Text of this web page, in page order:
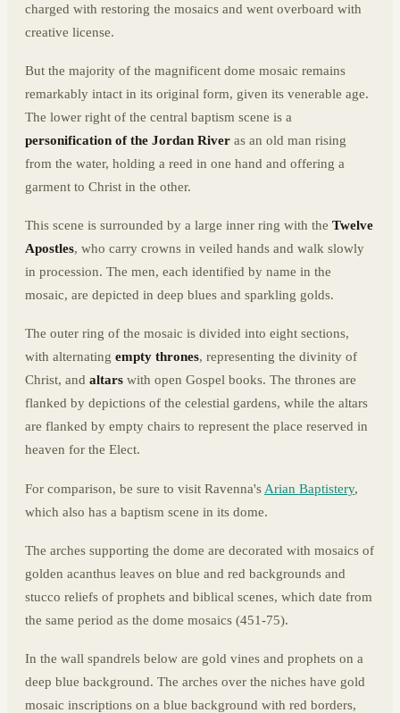
charged with restoring the mosaics and went overboard with
creative license.
But the majority of the magnificent dome mosaic remains
remarkably intact in its original form, given its venerable age.
The lower right of the central baptism scene is a
personification of the Jordan River as an old man rising
from the water, holding a reed in one hand and offering a
garment to Christ in the other.
This scene is surrounded by a large inner ring with the Twelve
Apostles, who carry crowns in veiled hands and walk slowly
in procession. The men, each identified by name in the
mosaic, are depicted in deep blues and sparkling golds.
The outer ring of the mosaic is divided into eight sections,
with alternating empty thrones, representing the divinity of
Christ, and altars with open Gospel books. The thrones are
flanked by depictions of the celestial gardens, while the altars
are flanked by empty chairs to represent the place reserved in
heaven for the Elect.
For comparison, be sure to visit Ravenna's Arian Baptistery,
which also has a baptism scene in its dome.
The arches supporting the dome are decorated with mosaics of
golden acanthus leaves on blue and red backgrounds and
stucco reliefs of prophets and biblical scenes, which date from
the same period as the dome mosaics (451-75).
In the wall spandrels below are gold vines and prophets on a
deep blue background. The arches over the niches have gold
mosaic inscriptions on a blue background with red borders,